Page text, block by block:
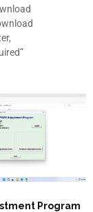
Program